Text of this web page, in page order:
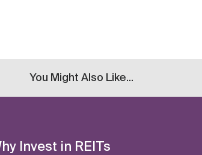
You Might Also Like...
Invest in REITs